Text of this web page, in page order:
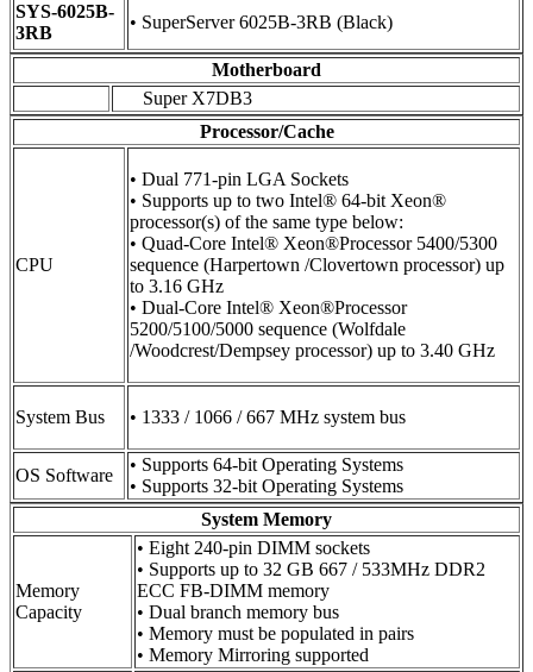
SYS-6025B-
3RB
• SuperServer 6025B-3RB (Black)
Motherboard
Super X7DB3
Processor/Cache
CPU
• Dual 771-pin LGA Sockets
• Supports up to two Intel® 64-bit Xeon®
processor(s) of the same type below:
• Quad-Core Intel® Xeon®Processor 5400/5300
sequence (Harpertown /Clovertown processor) up
to 3.16 GHz
• Dual-Core Intel® Xeon®Processor
5200/5100/5000 sequence (Wolfdale
/Woodcrest/Dempsey processor) up to 3.40 GHz
System Bus • 1333 / 1066 / 667 MHz system bus
OS Software
• Supports 64-bit Operating Systems
• Supports 32-bit Operating Systems
System Memory
Memory
Capacity
• Eight 240-pin DIMM sockets
• Supports up to 32 GB 667 / 533MHz DDR2
ECC FB-DIMM memory
• Dual branch memory bus
• Memory must be populated in pairs
• Memory Mirroring supported